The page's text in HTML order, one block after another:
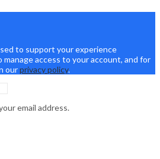
to support your experience
access to your account, and for
ourprivacy policy.
email address.